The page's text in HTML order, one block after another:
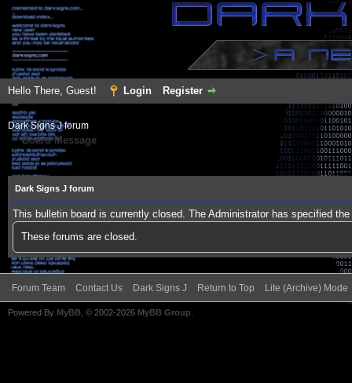
Hello There, Guest! Login Register
Dark Signs J forum
Board Message
Dark Signs J forum
This bulletin board is currently closed. The Administrator has specified
These forums are closed.
Forum Team Contact Us Dark Signs J Return to Top Lite (Archive) Mode
Powered By MyBB , © 2002-2026 MyBB Group